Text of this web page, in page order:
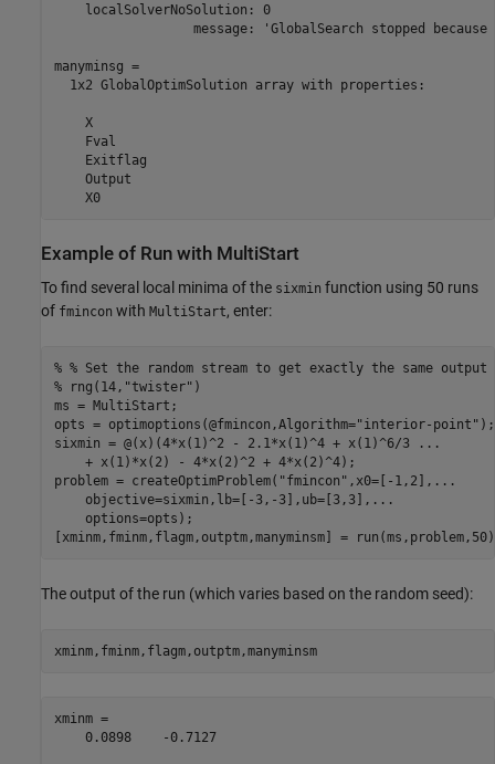
    localSolverNoSolution: 0
message: 'GlobalSearch stopped
manyminsg =
  1x2 GlobalOptimSolution array with properties:
    X
    Fval
    Exitflag
    Output
    X0
Example of Run with MultiStart
To find several local minima of the sixmin function using 50 runs
of fmincon with MultiStart, enter:
% % Set the random stream to get exactly the same output
% rng(14,"twister")
ms = MultiStart;
opts = optimoptions(@fmincon,Algorithm="interior-point" );
sixmin = @(x)(4*x(1)^2 - 2.1*x(1)^4 + x(1)^6/3
...
    + x(1)*x(2) - 4*x(2)^2 + 4*x(2)^4);
problem = createOptimProblem( "fmincon" ,x0=[-1,2], ...
    objective=sixmin,lb=[-3,-3],ub=[3,3],
...
    options=opts);
[xminm,fminm,flagm,outptm,manyminsm] =
The output of the run (which varies based on the random seed):
xminm,fminm,flagm,outptm,manyminsm
xminm =
    0.0898    -0.7127